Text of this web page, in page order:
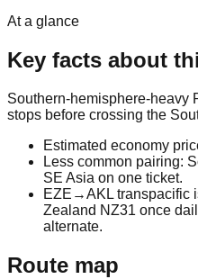
At a glance
Key facts about
Southern-hemisphere-heavy
stops before crossing the
Estimated economy
Less common pairing:
SE Asia on one ticket.
EZE→AKL transpacific
Zealand NZ31 once
alternate.
Route map